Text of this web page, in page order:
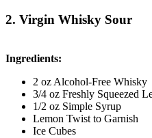
2. Virgin Whisky Sour
Ingredients:
2 oz Alcohol-Free Whisky
3/4 oz Freshly Squeezed
1/2 oz Simple Syrup
Lemon Twist to Garnish
Ice Cubes